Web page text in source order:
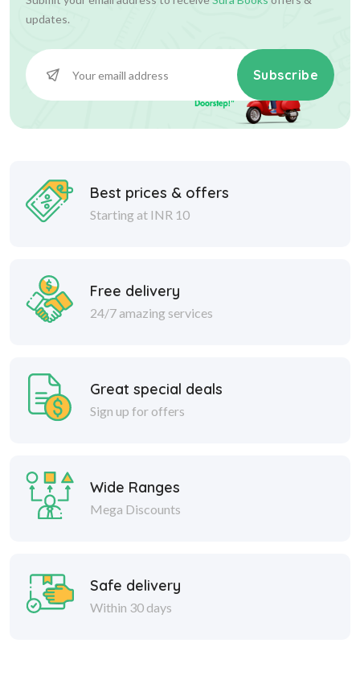
updates.
Subscribe
Best prices & offers
Starting at INR 10
Free delivery
24/7 amazing services
Great special deals
Sign up for offers
Wide Ranges
Mega Discounts
Safe delivery
Within 30 days